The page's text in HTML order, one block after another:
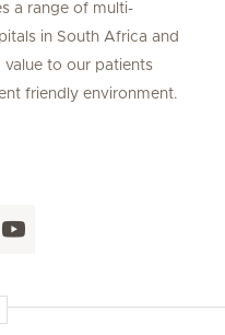
a range of multi-
in South Africa and
to our patients
friendly environment.